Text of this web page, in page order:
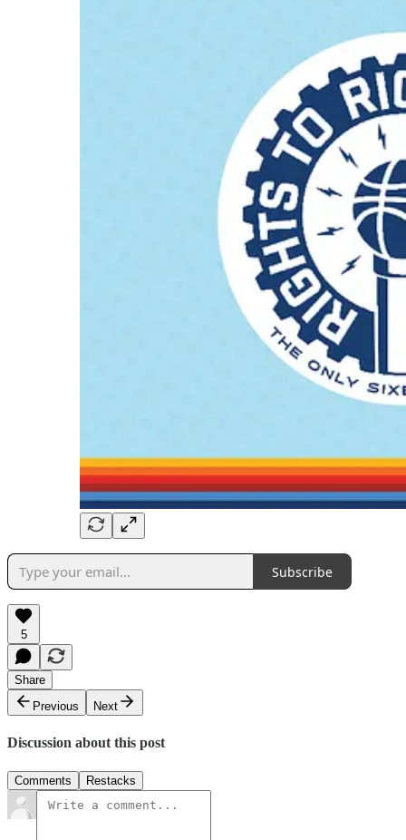
Subscribe
5
Share
Previous
Next
Discussion about this post
Comments Restacks